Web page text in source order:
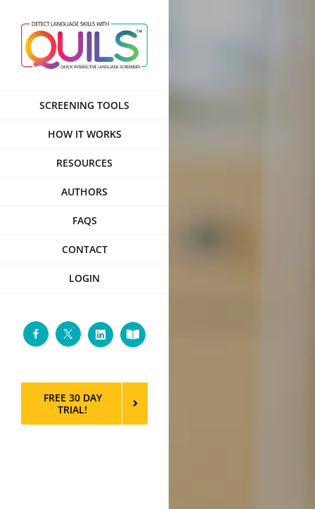
content
SCREENING TOOLS
HOW IT WORKS
RESOURCES
AUTHORS
FAQS
CONTACT
LOGIN
FacebookTwitterLinkedInCustom
FREE 30 DAY
TRIAL!